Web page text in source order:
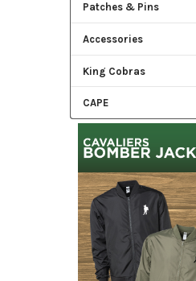
Patches & Pins
Accessories
King Cobras
CAPE